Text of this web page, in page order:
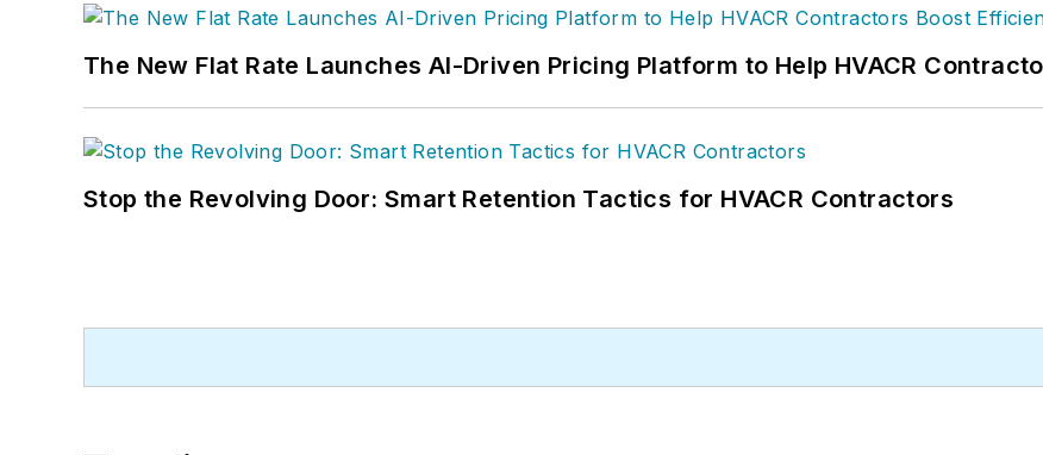
The New Flat Rate Launches AI-Driven Pricing Platform to Help HVACR
Stop the Revolving Door: Smart Retention Tactics for HVACR Contractors